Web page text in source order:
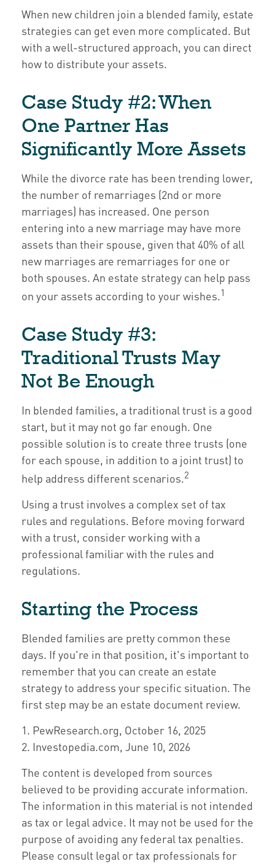
When new children join a blended family, estate
strategies can get even more complicated. But
with a well-structured approach, you can direct
how to distribute your assets.
Case Study #2: When
One Partner Has
Significantly More Assets
While the divorce rate has been trending lower,
the number of remarriages (2nd or more
marriages) has increased. One person
entering into a new marriage may have more
assets than their spouse, given that 40% of all
new marriages are remarriages for one or
both spouses. An estate strategy can help pass
on your assets according to your wishes.1
Case Study #3:
Traditional Trusts May
Not Be Enough
In blended families, a traditional trust is a good
start, but it may not go far enough. One
possible solution is to create three trusts (one
for each spouse, in addition to a joint trust) to
help address different scenarios.2
Using a trust involves a complex set of tax
rules and regulations. Before moving forward
with a trust, consider working with a
professional familiar with the rules and
regulations.
Starting the Process
Blended families are pretty common these
days. If you're in that position, it's important to
remember that you can create an estate
strategy to address your specific situation. The
first step may be an estate document review.
1. PewResearch.org, October 16, 2025
2. Investopedia.com, June 10, 2026
The content is developed from sources
believed to be providing accurate information.
The information in this material is not intended
as tax or legal advice. It may not be used for the
purpose of avoiding any federal tax penalties.
Please consult legal or tax professionals for